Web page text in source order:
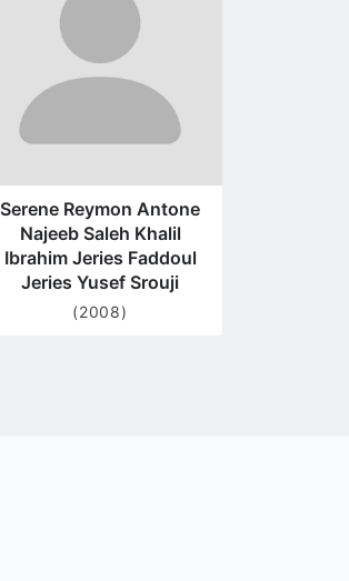
page
Serene Reymon Antone
Najeeb Saleh Khalil
Ibrahim Jeries Faddoul
Jeries Yusef Srouji
(2008)